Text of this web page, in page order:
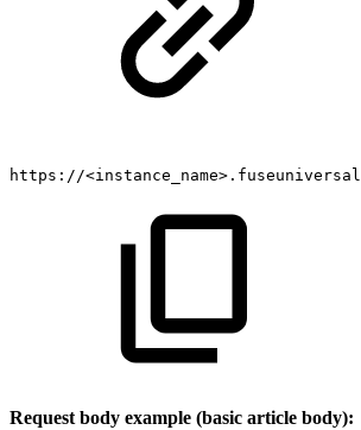
https://
Request body example (basic article body):